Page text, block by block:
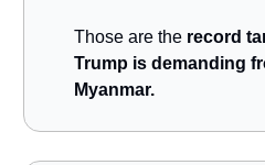
Those are the record
Trump is demanding
Myanmar.